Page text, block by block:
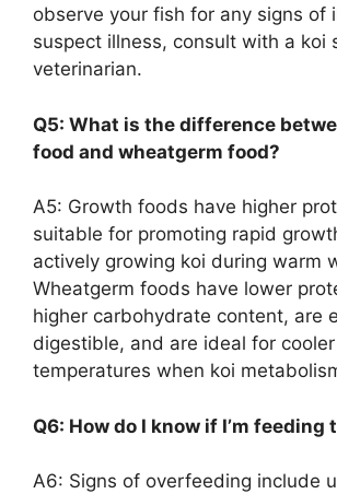
observe your fish for any signs of
suspect illness, consult with a koi
veterinarian.
Q5: What is the difference
food and wheatgerm food?
A5: Growth foods have higher
suitable for promoting rapid
actively growing koi during warm
Wheatgerm foods have lower
higher carbohydrate content, are
digestible, and are ideal for
temperatures when koi
Q6: How do I know if I’m feeding
A6: Signs of overfeeding include